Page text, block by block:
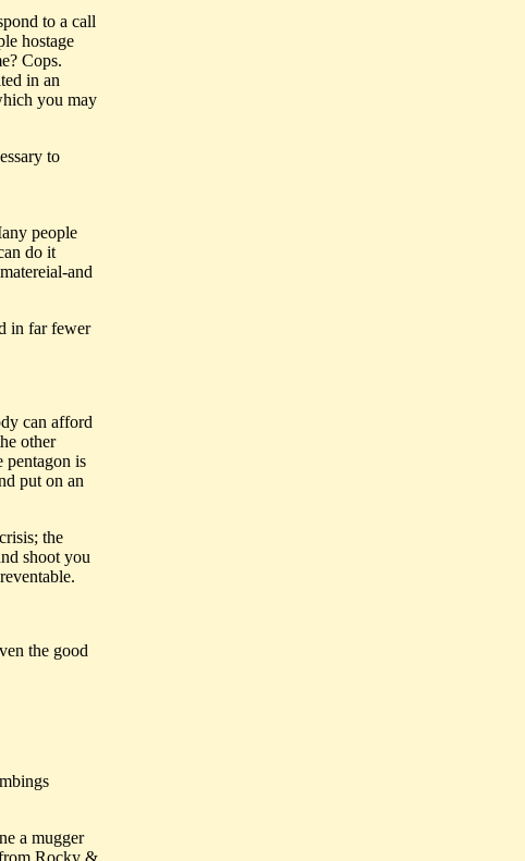
to a call
hostage
Cops.
in an
you may
to
people
do it
and
in far fewer
can afford
other
pentagon is
put on an
the
shoot you
the good
a mugger